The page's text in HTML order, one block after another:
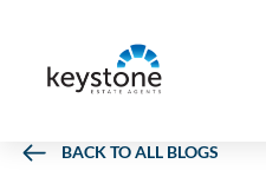
BACK TO ALL BLOGS